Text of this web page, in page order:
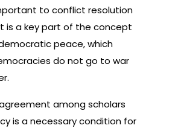
to conflict resolution
is a key part of the concept
peace, which
do not go to war
among scholars
is a necessary condition for